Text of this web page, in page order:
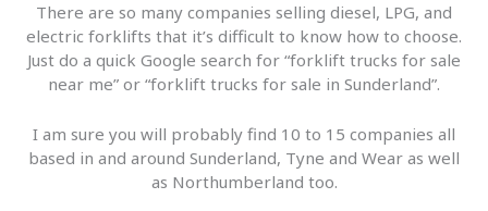
There are so many companies selling diesel, LPG, and
electric forklifts that it’s difficult to know how to choose.
Just do a quick Google search for “forklift trucks for sale
near me” or “forklift trucks for sale in Sunderland”.
I am sure you will probably find 10 to 15 companies all
based in and around Sunderland, Tyne and Wear as well
as Northumberland too.